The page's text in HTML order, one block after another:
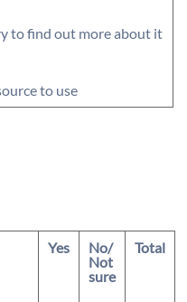
to find out more about it
to use
Yes
No/
Not
sure
Total